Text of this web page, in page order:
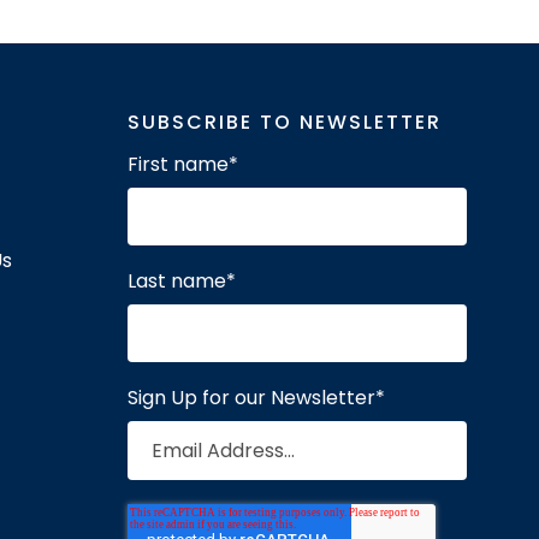
SUBSCRIBE TO NEWSLETTER
First name*
Last name*
Sign Up for our Newsletter*